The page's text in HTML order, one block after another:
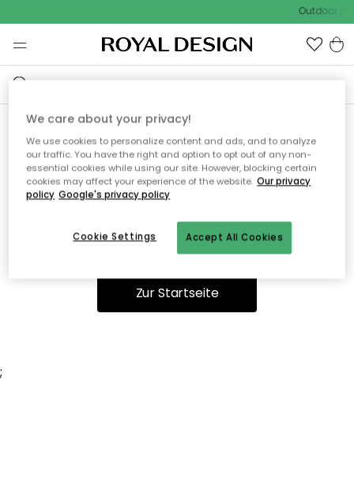
Outdoor
Ooops, die Seite wurde nicht
gefunden.
Du kannst auf unserer Startseiteweiter navigieren.
Zur Startseite
;
We care about your privacy!
We use cookies to personalize content and ads, and to analyze
our traffic. You have the right and option to opt out of any non-
essential cookies while using our site. However, blocking certain
cookies may affect your experience of the website. Our privacy
policy Google's privacy policy
Accept All Cookies
Cookie Settings